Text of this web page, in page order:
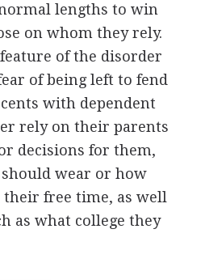
lengths to win
on whom they rely.
of the disorder
of being left to fend
with dependent
rely on their parents
decisions for them,
wear or how
their free time, as well
as what college they